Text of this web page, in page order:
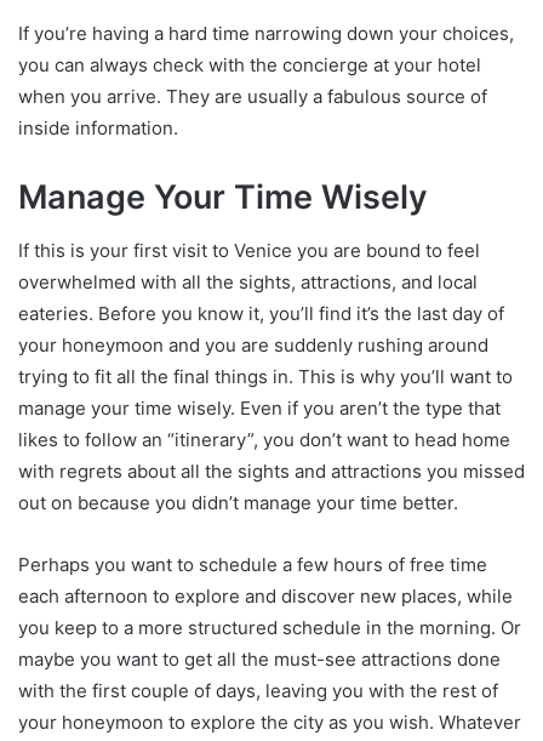
If you’re having a hard time narrowing down your choices,
you can always check with the concierge at your hotel
when you arrive. They are usually a fabulous source of
inside information.
Manage Your Time Wisely
If this is your first visit to Venice you are bound to feel
overwhelmed with all the sights, attractions, and local
eateries. Before you know it, you’ll find it’s the last day of
your honeymoon and you are suddenly rushing around
trying to fit all the final things in. This is why you’ll want to
manage your time wisely. Even if you aren’t the type that
likes to follow an “itinerary”, you don’t want to head home
with regrets about all the sights and attractions you missed
out on because you didn’t manage your time better.
Perhaps you want to schedule a few hours of free time
each afternoon to explore and discover new places, while
you keep to a more structured schedule in the morning. Or
maybe you want to get all the must-see attractions done
with the first couple of days, leaving you with the rest of
your honeymoon to explore the city as you wish. Whatever